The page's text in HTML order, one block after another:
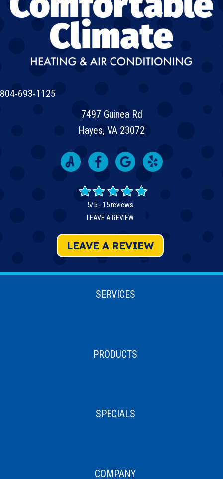
804-693-1125
7497 Guinea Rd
Hayes, VA 23072
LEAVE A REVIEW
5/5 - 15 reviews
LEAVE A REVIEW
SERVICES
PRODUCTS
SPECIALS
COMPANY